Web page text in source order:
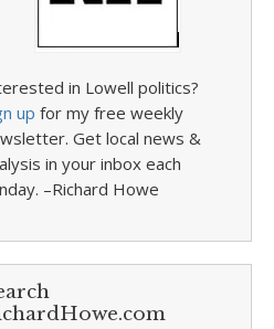
in Lowell politics?
up for my free weekly
Get local news &
in your inbox each
–Richard Howe